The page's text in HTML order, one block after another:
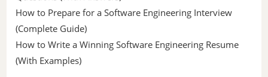
How to Prepare for a Software Engineering Interview
(Complete Guide)
How to Write a Winning Software Engineering Resume
(With Examples)